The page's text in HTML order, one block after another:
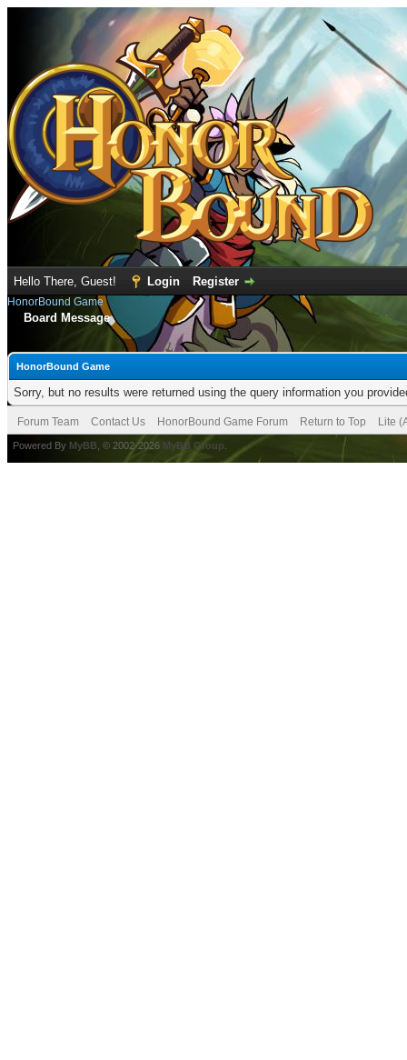
Hello There, Guest! Login Register
HonorBound Game
Board Message
HonorBound Game
Sorry, but no results were returned using the query information you
Forum Team Contact Us HonorBound Game Forum Return to Top Lite
Powered By MyBB , © 2002-2026 MyBB Group